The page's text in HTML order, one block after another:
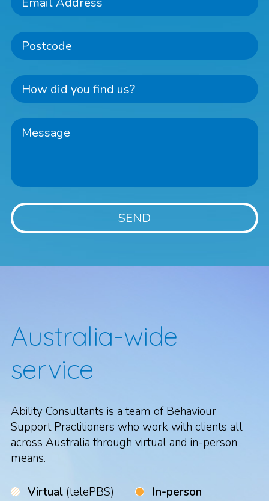
Australia-wide
service
Ability Consultants is a team of Behaviour
Support Practitioners who work with clients all
across Australia through virtual and in-person
means.
Virtual (telePBS) In-person